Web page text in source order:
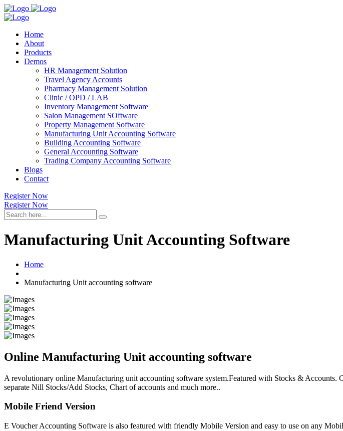
Home
About
Products
Demos
HR Management Solution
Travel Agency Accounts
Pharmacy Management Solution
Clinic / OPD / LAB
Inventory Management Software
Salon Management SOftware
Property Management Software
Manufacturing Unit Accounting Software
Building Accounting Software
General Accounting Software
Trading Company Accounting Software
Blogs
Contact
Register Now
Register Now
Manufacturing Unit Accounting Software
Home
Manufacturing Unit accounting software
Online Manufacturing Unit accounting software
A revolutionary online Manufacturing unit accounting software system.Featured with Stocks &
separate Nill Stocks/Add Stocks, Chart of accounts and much more..
Mobile Friend Version
E Voucher Accounting Software is also featured with friendly Mobile Version and easy to use on any